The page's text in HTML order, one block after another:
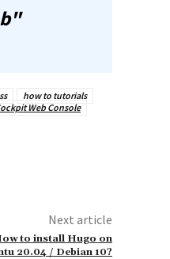
how to tutorials
Web Console
Next article
to install Hugo on
20.04 / Debian 10?